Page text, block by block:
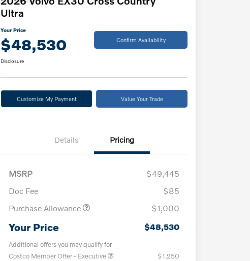
Ultra
Your Price
$48,530 Confirm Availability
Disclosure
Customize My Payment Value Your Trade
Details Pricing
MSRP
$49,445
Doc Fee
$85
Purchase Allowance
$1,000
Your Price $48,530
Additional offers you may qualify for
Costco Member Offer - Executive
$1,250